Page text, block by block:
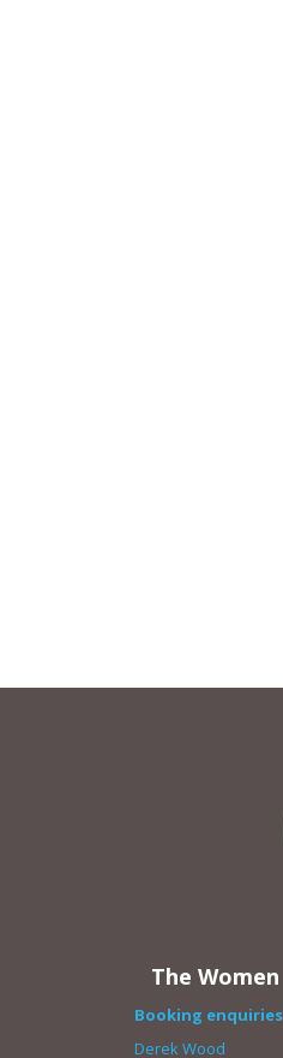
The
Booking enquiries
Derek Wood